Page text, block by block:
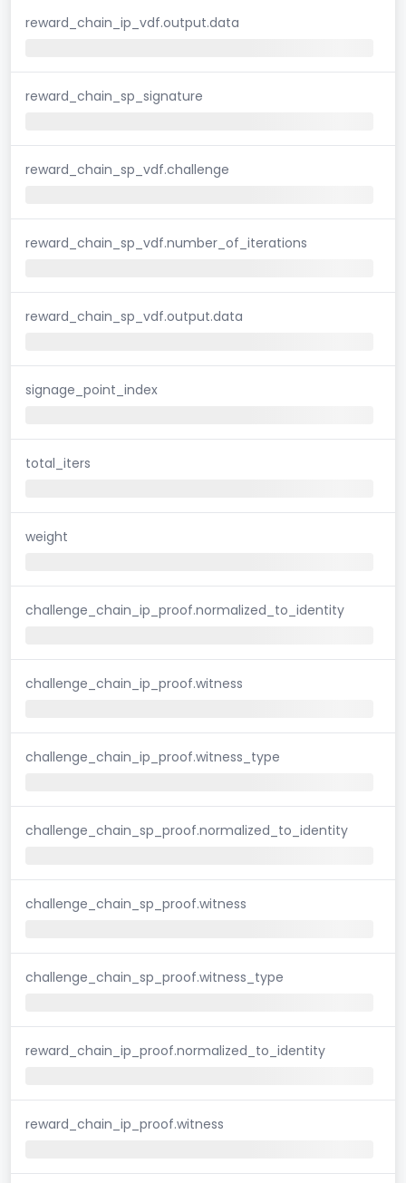
reward_chain_ip_vdf.output.data
reward_chain_sp_signature
reward_chain_sp_vdf.challenge
reward_chain_sp_vdf.number_of_iterations
reward_chain_sp_vdf.output.data
signage_point_index
total_iters
weight
challenge_chain_ip_proof.normalized_to_identity
challenge_chain_ip_proof.witness
challenge_chain_ip_proof.witness_type
challenge_chain_sp_proof.normalized_to_identity
challenge_chain_sp_proof.witness
challenge_chain_sp_proof.witness_type
reward_chain_ip_proof.normalized_to_identity
reward_chain_ip_proof.witness